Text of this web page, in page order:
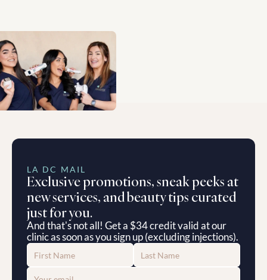
LA DC MAIL
Exclusive promotions, sneak peeks at
new services, and beauty tips curated
just for you.
And that's not all! Get a $34 credit valid at our
clinic as soon as you sign up (excluding injections).